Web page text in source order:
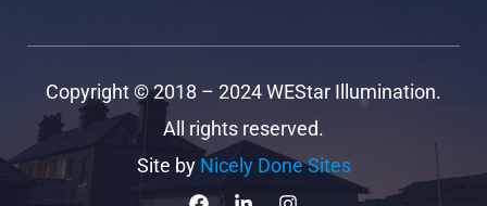
Copyright ©2018 – 2024WEStar Illumination.
All rights reserved.
Site by Nicely Done Sites
F L I